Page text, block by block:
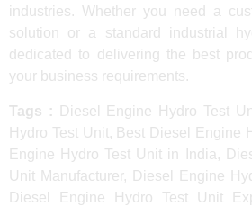
industries. Whether you need a
solution or a standard industrial
dedicated to delivering the best
your business requirements.
Tags :
Diesel Engine Hydro Test
Hydro Test Unit, Best Diesel Engine
Engine Hydro Test Unit in India,
Unit Manufacturer, Diesel Engine
Diesel Engine Hydro Test Unit